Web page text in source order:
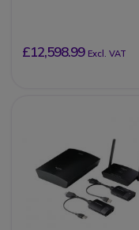
£12,598.99 Excl. VAT